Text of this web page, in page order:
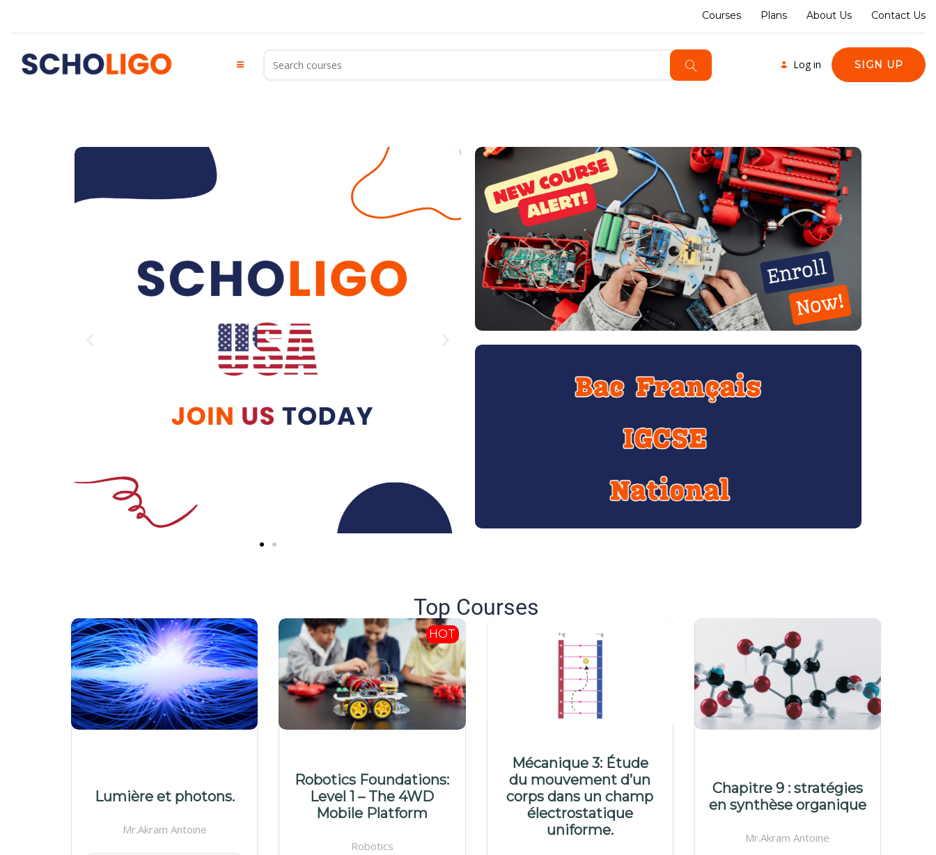
Courses Plans About Us Contact Us
Log in SIGN UP
Top Courses
Lumière et photons.
Mr.Akram Antoine
HOT
Robotics Foundations:
Level 1 – The 4WD
Mobile Platform
Robotics
Mécanique 3: Étude
du mouvement d’un
corps dans un champ
électrostatique
uniforme.
Chapitre 9 : stratégies
en synthèse organique
Mr.Akram Antoine